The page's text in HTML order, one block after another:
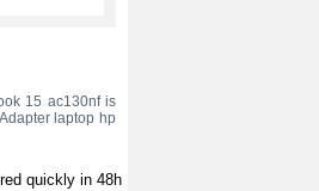
quickly in 48h
15 ac130nf is
laptop hp